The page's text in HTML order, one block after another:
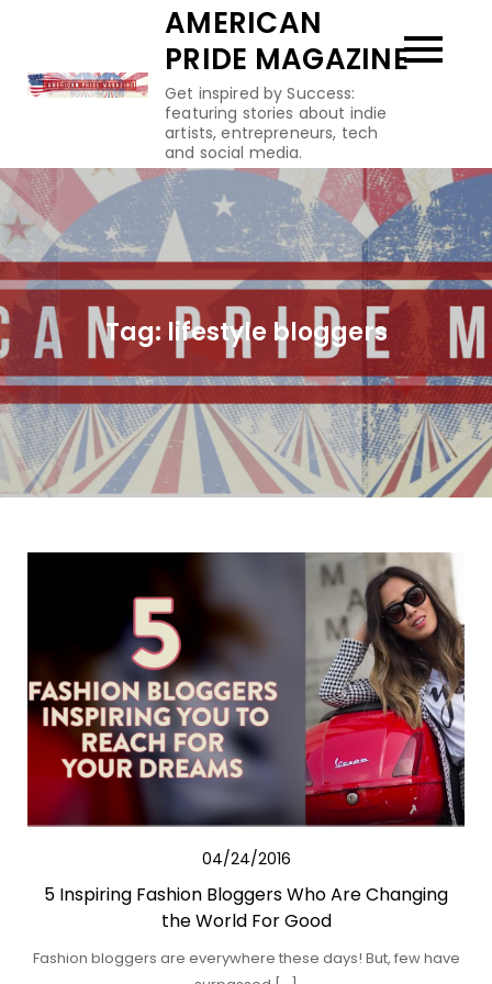
content
AMERICAN
PRIDE MAGAZINE
Get inspired by Success:
featuring stories about indie
artists, entrepreneurs, tech
and social media.
Tag: lifestyle bloggers
04/24/2016
5 Inspiring Fashion Bloggers Who Are Changing
the World For Good
Fashion bloggers are everywhere these days! But, few have